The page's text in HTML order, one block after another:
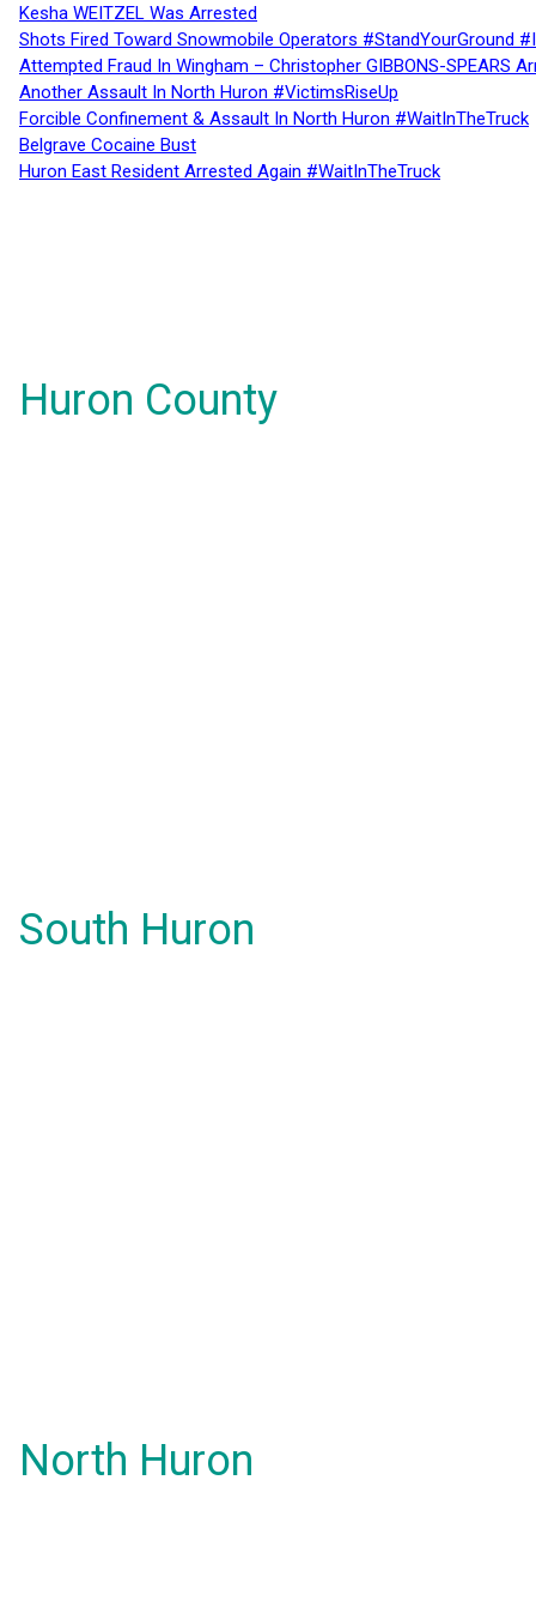
Kesha WEITZEL Was Arrested
Shots Fired Toward Snowmobile Operators #StandYourGround
Attempted Fraud In Wingham – Christopher GIBBONS-SPEARS
Another Assault In North Huron #VictimsRiseUp
Forcible Confinement & Assault In North Huron #WaitInTheTruck
Belgrave Cocaine Bust
Huron East Resident Arrested Again #WaitInTheTruck
Huron County
South Huron
North Huron